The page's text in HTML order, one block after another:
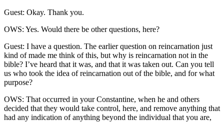
Guest: Okay. Thank you.
OWS: Yes. Would there be other questions, here?
Guest: I have a question. The earlier question on reincarnation just
kind of made me think of this, but why is reincarnation not in the
bible? I’ve heard that it was, and that it was taken out. Can you tell
us who took the idea of reincarnation out of the bible, and for what
purpose?
OWS: That occurred in your Constantine, when he and others
decided that they would take control, here, and remove anything that
had any indication of anything beyond the individual that you are,